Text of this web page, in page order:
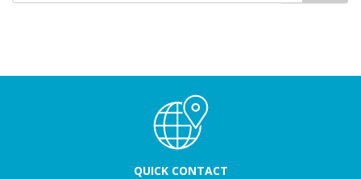
QUICK CONTACT